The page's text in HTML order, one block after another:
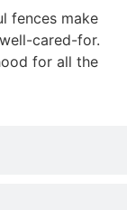
fences make
cared-for.
for all the